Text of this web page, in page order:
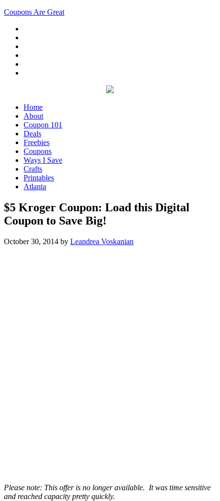
Coupons Are Great
Home
About
Coupon 101
Deals
Freebies
Coupons
Ways I Save
Crafts
Printables
Atlanta
$5 Kroger Coupon: Load this Digital
Coupon to Save Big!
October 30, 2014 by Leandrea Voskanian
Please note: This offer is no longer available. It was time sensitive
and reached capacity pretty quickly.